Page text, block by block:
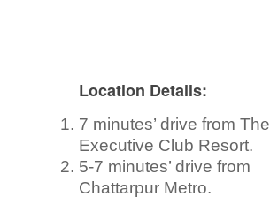
Location Details:
7 minutes’ drive from The
Executive Club Resort.
5-7 minutes’ drive from
Chattarpur Metro.